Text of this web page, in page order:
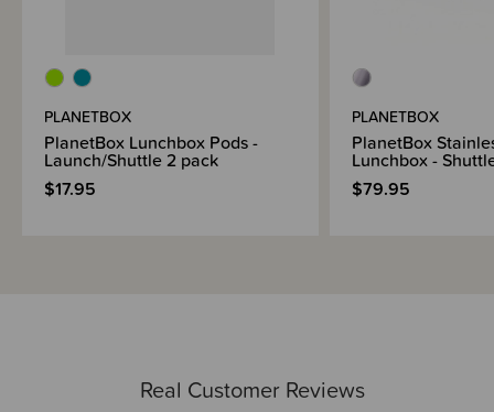
Brand Information
Real Customer Reviews
PLANETBOX
PlanetBox Lunchbox Pods -
Launch/Shuttle 2 pack
$17.95
PLANETBOX
PlanetBox
Lunchbox -
$79.95